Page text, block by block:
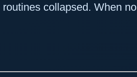
collapsed. When no